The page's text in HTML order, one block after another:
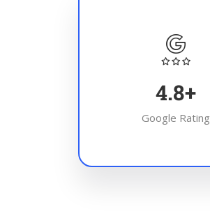
4.8+
Google Rating